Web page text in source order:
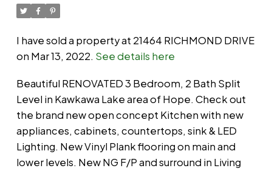
I have sold a property at 21464 RICHMOND DRIVE
on Mar 13, 2022. See details here
Beautiful RENOVATED 3 Bedroom, 2 Bath Split
Level in Kawkawa Lake area of Hope. Check out
the brand new open concept Kitchen with new
appliances, cabinets, countertops, sink & LED
Lighting. New Vinyl Plank flooring on main and
lower levels. New NG F/P and surround in Living